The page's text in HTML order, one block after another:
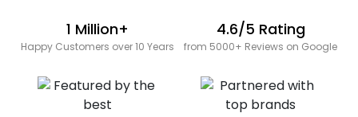
1 Million+
Happy Customers over 10 Years
4.6/5 Rating
from 5000+ Reviews on Google